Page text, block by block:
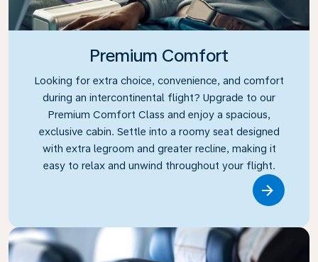
Premium Comfort
Looking for extra choice, convenience, and comfort
during an intercontinental flight? Upgrade to our
Premium Comfort Class and enjoy a spacious,
exclusive cabin. Settle into a roomy seat designed
with extra legroom and greater recline, making it
easy to relax and unwind throughout your flight.